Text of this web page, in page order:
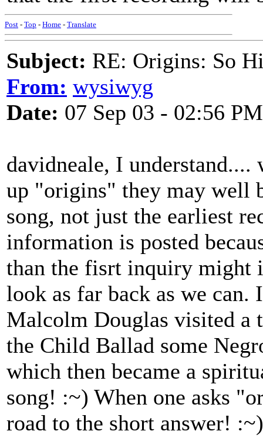
Post - Top - Home - Translate
Subject: RE: Origins: So
From: wysiwyg
Date: 07 Sep 03 - 02:56 PM
davidneale, I understand....
up "origins" they may well
song, not just the earliest
information is posted
than the fisrt inquiry might
look as far back as we
Malcolm Douglas visited a
the Child Ballad some
which then became a
song! :~) When one asks
road to the short answer! :~)